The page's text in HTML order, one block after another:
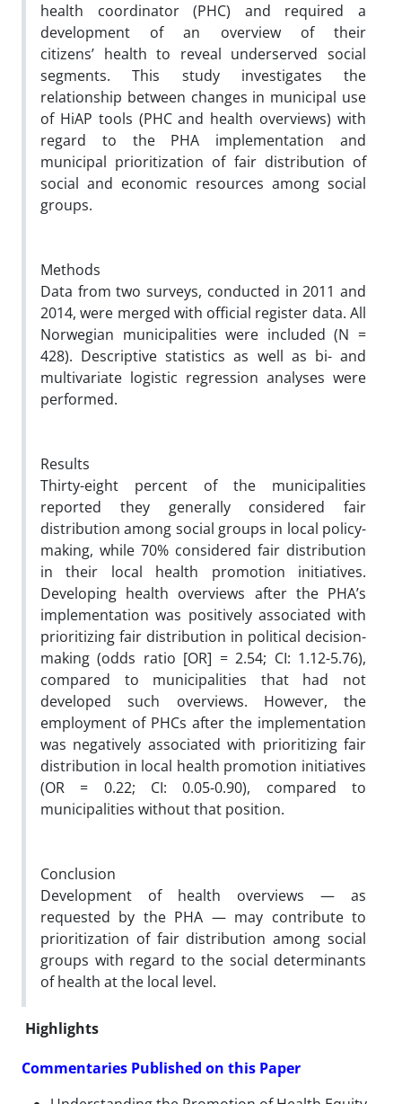
health coordinator (PHC) and required a
development of an overview of their
citizens’ health to reveal underserved social
segments. This study investigates the
relationship between changes in municipal use
of HiAP tools (PHC and health overviews) with
regard to the PHA implementation and
municipal prioritization of fair distribution of
social and economic resources among social
groups.
Methods
Data from two surveys, conducted in 2011 and
2014, were merged with official register data. All
Norwegian municipalities were included (N =
428). Descriptive statistics as well as bi- and
multivariate logistic regression analyses were
performed.
Results
Thirty-eight percent of the municipalities
reported they generally considered fair
distribution among social groups in local policy-
making, while 70% considered fair distribution
in their local health promotion initiatives.
Developing health overviews after the PHA’s
implementation was positively associated with
prioritizing fair distribution in political decision-
making (odds ratio [OR] = 2.54; CI: 1.12-5.76),
compared to municipalities that had not
developed such overviews. However, the
employment of PHCs after the implementation
was negatively associated with prioritizing fair
distribution in local health promotion initiatives
(OR = 0.22; CI: 0.05-0.90), compared to
municipalities without that position.
Conclusion
Development of health overviews — as
requested by the PHA — may contribute to
prioritization of fair distribution among social
groups with regard to the social determinants
of health at the local level.
Highlights
Commentaries Published on this Paper